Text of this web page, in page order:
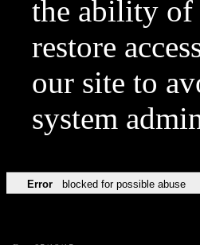
the ability of
restore
our site to
system
Error blocked for possible abuse